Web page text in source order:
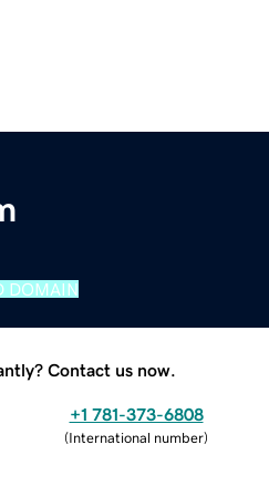
DOMAIN
Contact us now.
+1 781-373-6808
(International number)